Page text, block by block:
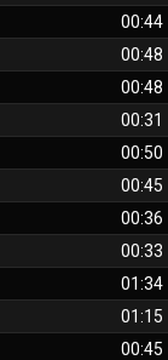
00:44
00:48
00:48
00:31
00:50
00:45
00:36
00:33
01:34
01:15
00:45